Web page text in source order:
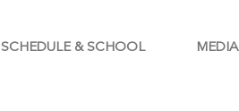
SCHEDULE & SCHOOL MEDIA